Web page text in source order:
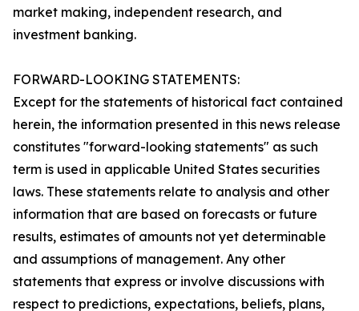
market making, independent research, and
investment banking.
FORWARD-LOOKING STATEMENTS:
Except for the statements of historical fact contained
herein, the information presented in this news release
constitutes "forward-looking statements" as such
term is used in applicable United States securities
laws. These statements relate to analysis and other
information that are based on forecasts or future
results, estimates of amounts not yet determinable
and assumptions of management. Any other
statements that express or involve discussions with
respect to predictions, expectations, beliefs, plans,